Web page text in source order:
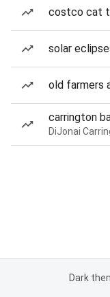
costco cat
solar
old farmers
carrington
Dark